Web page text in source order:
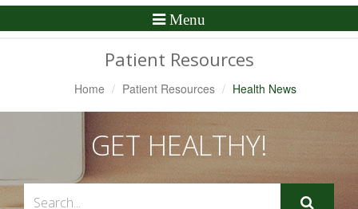
Toggle
Menu
Patient Resources
Home Patient Resources Health News
GET HEALTHY!